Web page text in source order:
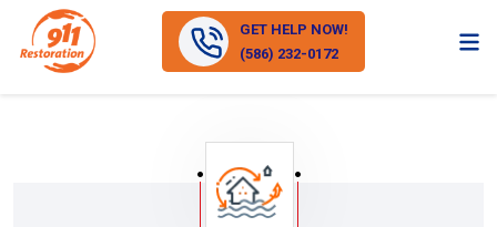
GET HELP NOW!
(586) 232-0172